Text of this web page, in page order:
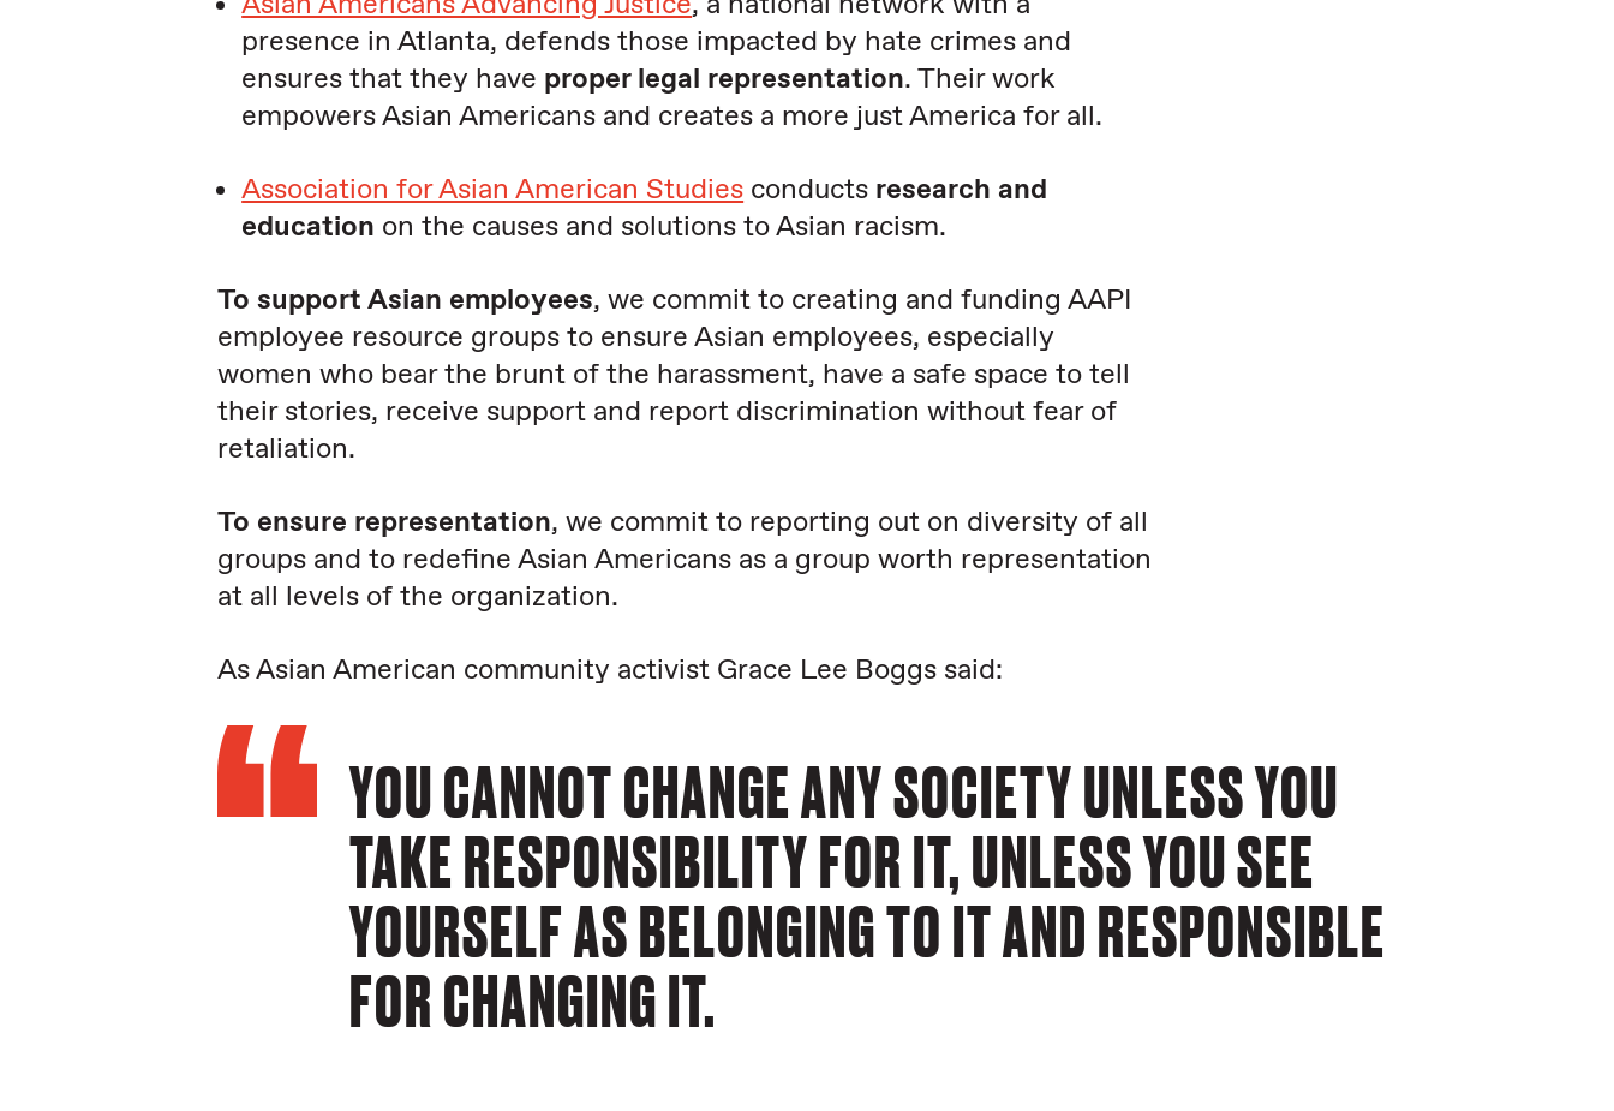
presence in Atlanta, defends those impacted by hate crimes and
ensures that they have proper legal representation. Their work
empowers Asian Americans and creates a more just America for all.
Association for Asian American Studies conducts research and
education on the causes and solutions to Asian racism.
To support Asian employees, we commit to creating and funding AAPI
employee resource groups to ensure Asian employees, especially
women who bear the brunt of the harassment, have a safe space to tell
their stories, receive support and report discrimination without fear of
retaliation.
To ensure representation, we commit to reporting out on diversity of all
groups and to redefine Asian Americans as a group worth representation
at all levels of the organization.
As Asian American community activist Grace Lee Boggs said:
YOU CANNOT CHANGE ANY SOCIETY UNLESS YOU
TAKE RESPONSIBILITY FOR IT, UNLESS YOU SEE
YOURSELF AS BELONGING TO IT AND RESPONSIBLE
FOR CHANGING IT.